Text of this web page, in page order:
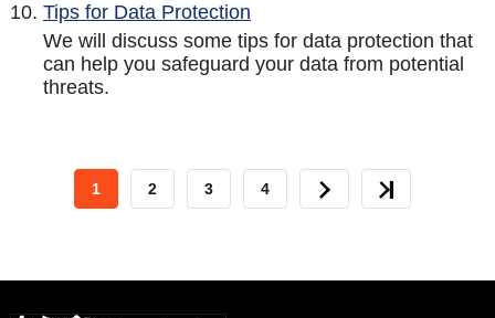
Tips for Data Protection
We will discuss some tips for data protection that
can help you safeguard your data from potential
threats.
CURRENT
1 PAGE
2 PAGE
3 PAGE
4 NEXT LAST